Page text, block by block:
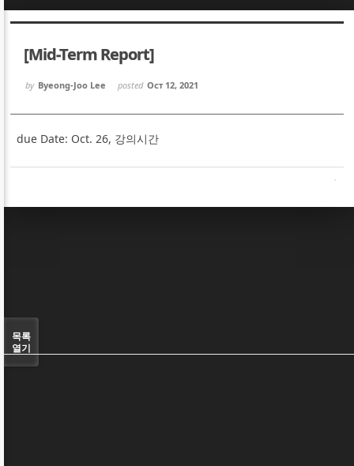
[Mid-Term Report]
by Byeong-Joo Lee posted Oct 12, 2021
due Date: Oct. 26, 강의시간
목록
열기
Sketchbook5, 스케치북5
Sketchbook5, 스케치북5
Sketchbook5, 스케치북5
Sketchbook5, 스케치북5